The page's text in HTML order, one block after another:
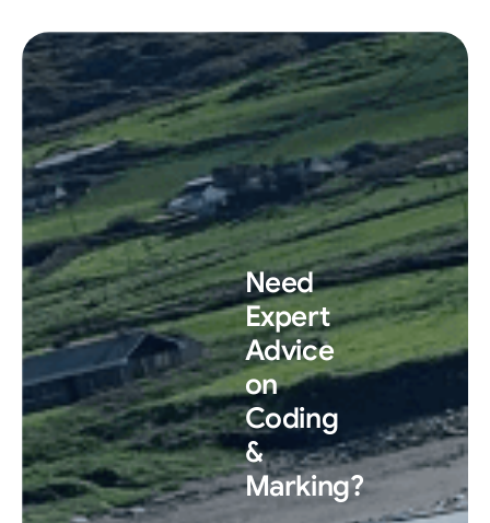
Need
Expert
Advice
on
Coding
&
Marking?